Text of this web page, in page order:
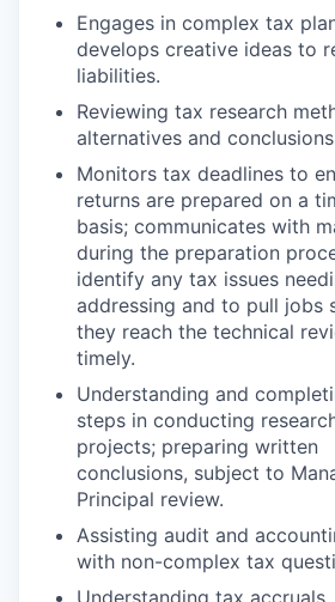
Engages in complex tax
develops creative ideas to
liabilities.
Reviewing tax research
alternatives and
Monitors tax deadlines to
returns are prepared on a
basis; communicates with
during the preparation
identify any tax issues
addressing and to pull jobs
they reach the technical
timely.
Understanding and
steps in conducting
projects; preparing written
conclusions, subject to
Principal review.
Assisting audit and
with non-complex tax
Understanding tax accruals.